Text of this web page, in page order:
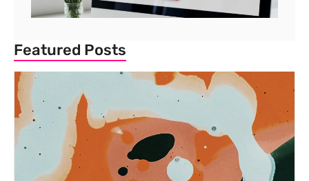
Featured Posts